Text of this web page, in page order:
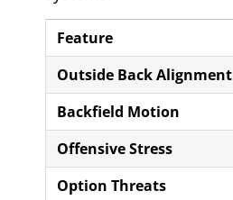
Feature
Outside Back Alignment
Backfield Motion
Offensive Stress
Option Threats